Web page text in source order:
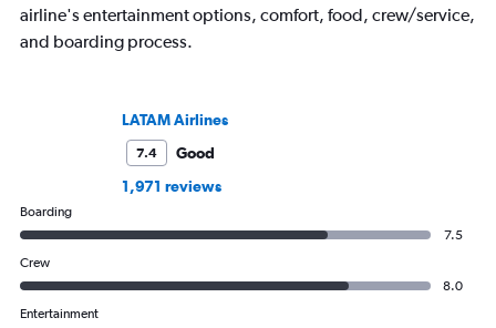
airline's entertainment options, comfort, food, crew/service,
and boarding process.
LATAM Airlines
7.4
Good
1,971 reviews
Boarding
7.5
Crew
8.0
Entertainment